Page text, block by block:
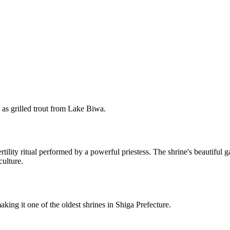
as grilled trout from Lake Biwa.
ritual performed by a powerful priestess. The shrine's beautiful
it one of the oldest shrines in Shiga Prefecture.